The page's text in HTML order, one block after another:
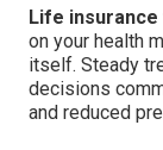
Life
on your health
itself. Steady
decisions
and reduced